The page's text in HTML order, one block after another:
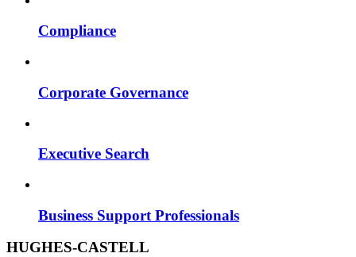
Compliance
Corporate Governance
Executive Search
Business Support Professionals
HUGHES-CASTELL